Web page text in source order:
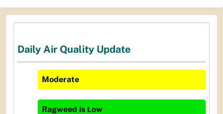
Daily Air Quality Update
Moderate
Ragweed is Low